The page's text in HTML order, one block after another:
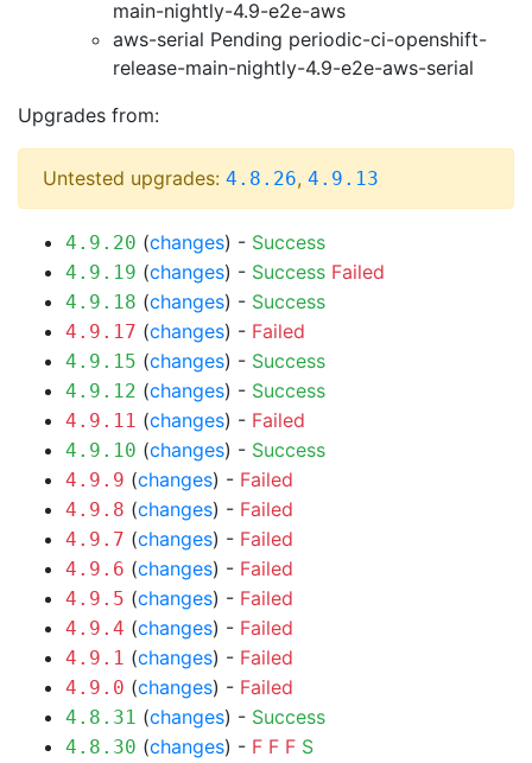
main-nightly-4.9-e2e-aws
aws-serial Pending periodic-ci-openshift-
release-main-nightly-4.9-e2e-aws-serial
Upgrades from:
Untested upgrades: 4.8.26, 4.9.13
4.9.20 (changes) - Success
4.9.19 (changes) - Success Failed
4.9.18 (changes) - Success
4.9.17 (changes) - Failed
4.9.15 (changes) - Success
4.9.12 (changes) - Success
4.9.11 (changes) - Failed
4.9.10 (changes) - Success
4.9.9 (changes) - Failed
4.9.8 (changes) - Failed
4.9.7 (changes) - Failed
4.9.6 (changes) - Failed
4.9.5 (changes) - Failed
4.9.4 (changes) - Failed
4.9.1 (changes) - Failed
4.9.0 (changes) - Failed
4.8.31 (changes) - Success
4.8.30 (changes) - F F F S